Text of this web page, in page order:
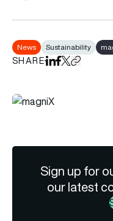
News Sustainability
SHAREShare on LinkedIn
Share on
Share on X
Copy
Sign up for
our latest